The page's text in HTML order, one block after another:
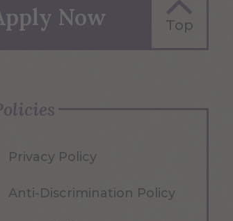
Now Top
Privacy Policy
Anti-Discrimination Policy